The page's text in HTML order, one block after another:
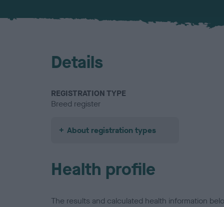
Details
REGISTRATION TYPE
Breed register
About registration types
Health profile
The results and calculated health information